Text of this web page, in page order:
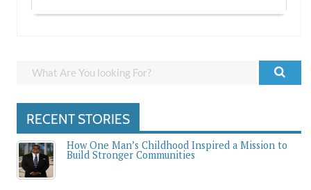
RECENT STORIES
How One Man’s Childhood Inspired a Mission to
Build Stronger Communities